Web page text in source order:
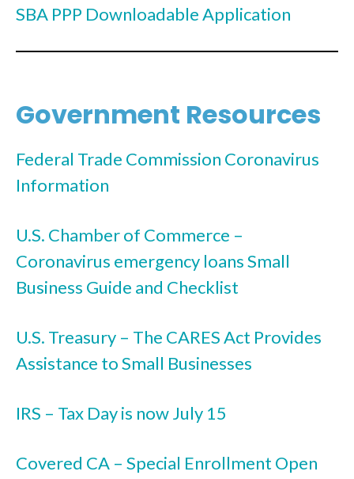
SBA PPP Downloadable Application
Government Resources
Federal Trade Commission Coronavirus
Information
U.S. Chamber of Commerce –
Coronavirus emergency loans Small
Business Guide and Checklist
U.S. Treasury – The CARES Act Provides
Assistance to Small Businesses
IRS – Tax Day is now July 15
Covered CA – Special Enrollment Open